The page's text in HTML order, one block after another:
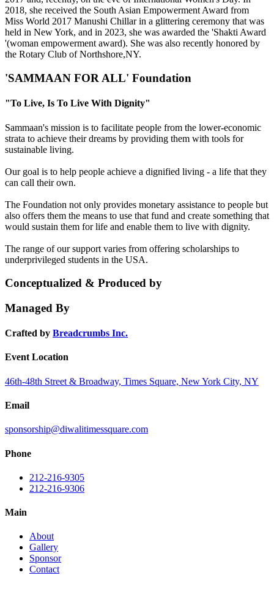
2018, she received the South Asian Empowerment Award from
Miss World 2017 Manushi Chillar in a glittering ceremony that was
held in New York, and in 2023, she was awarded the 'Shakti Award
'(woman empowerment award). She was also recently honored by
the Rotary Club of Northshore,NY.
'SAMMAAN FOR ALL' Foundation
"To Live, Is To Live With Dignity"
Sammaan's mission is to facilitate people from the lower-economic
strata to achieve their dreams by providing them with tools for
sustainable living.
Our goal is to help people achieve a dignified living - a life that they
can call their own.
The Foundation not only provides monetary assistance to people but
also offers them the means to use that fund and create something that
would sustain them for life and enable them to live with dignity.
The range of our support varies from offering scholarships to
underprivileged students in the USA.
Conceptualized & Produced by
Managed By
Crafted by Breadcrumbs Inc.
Event Location
46th-48th Street & Broadway, Times Square, New York City, NY
Email
sponsorship@diwalitimessquare.com
Phone
212-216-9305
212-216-9306
Main
About
Gallery
Sponsor
Contact